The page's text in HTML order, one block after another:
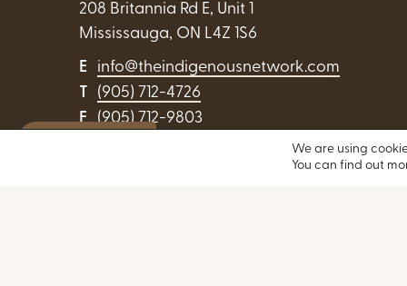
208 Britannia Rd E, Unit 1
Mississauga, ON L4Z 1S6
E
info@theindigenousnetwork.com
T
(905) 712-4726
F (905) 712-9803
We are using
You can find out